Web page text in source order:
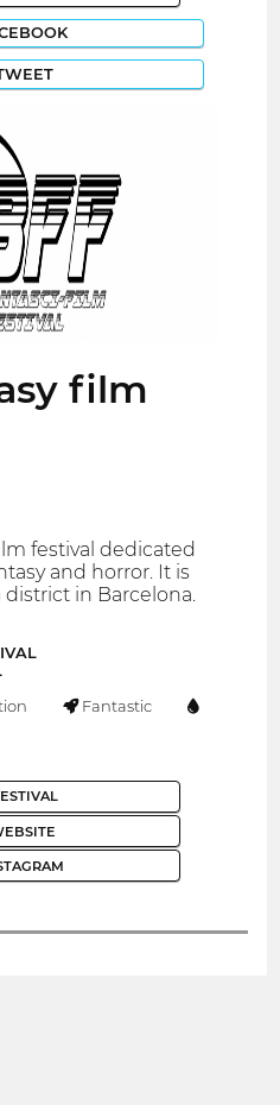
film
festival dedicated
and horror. It is
district in Barcelona.
Fantastic